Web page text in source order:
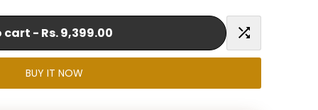
cart - Rs. 9,399.00
Add
BUY IT NOW